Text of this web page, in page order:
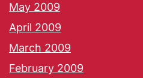
May 2009
April 2009
March 2009
February 2009